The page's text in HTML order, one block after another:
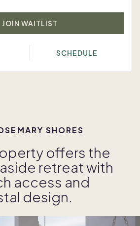
JOIN WAITLIST
SCHEDULE
SHORES
offers the
retreat with
access and
design.